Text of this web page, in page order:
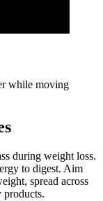
while moving
during weight loss.
to digest. Aim
spread across
products.